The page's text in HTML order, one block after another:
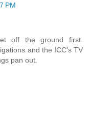
PM
off the ground first.
and the ICC's TV
pan out.